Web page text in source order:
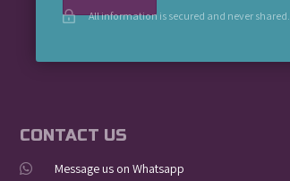
All information is secured and never shared.
CONTACT US
Message us on Whatsapp